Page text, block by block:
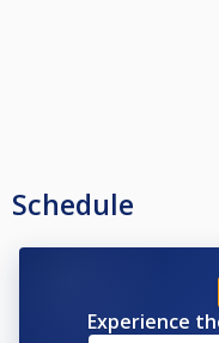
Schedule
Experience